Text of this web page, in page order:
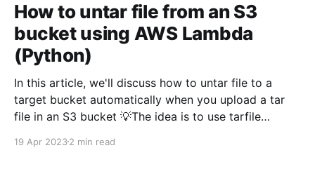
How to untar file from an S3
bucket using AWS Lambda
(Python)
In this article, we'll discuss how to untar file to a
target bucket automatically when you upload a tar
file in an S3 bucket 💡The idea is to use tarfile
/tmp directory and then copy all the files
19 Apr 20232 min read